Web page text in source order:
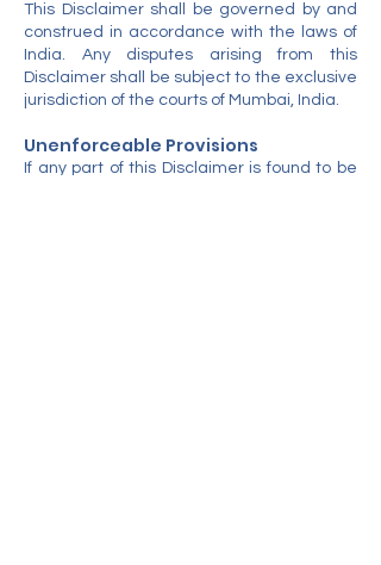
This Disclaimer shall be governed by and
construed in accordance with the laws of
India. Any disputes arising from this
Disclaimer shall be subject to the exclusive
jurisdiction of the courts of Mumbai, India.
Unenforceable Provisions
If any part of this Disclaimer is found to be